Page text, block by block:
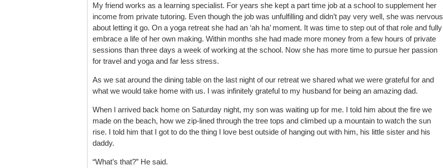
My friend works as a learning specialist. For years she kept a part time job at a school to supplement her
income from private tutoring. Even though the job was unfulfilling and didn’t pay very well, she was nervous
about letting it go. On a yoga retreat she had an ‘ah ha’ moment. It was time to step out of that role and fully
embrace a life of her own making. Within months she had made more money from a few hours of private
sessions than three days a week of working at the school. Now she has more time to pursue her passion
for travel and yoga and far less stress.
As we sat around the dining table on the last night of our retreat we shared what we were grateful for and
what we would take home with us. I was infinitely grateful to my husband for being an amazing dad.
When I arrived back home on Saturday night, my son was waiting up for me. I told him about the fire we
made on the beach, how we zip-lined through the tree tops and climbed up a mountain to watch the sun
rise. I told him that I got to do the thing I love best outside of hanging out with him, his little sister and his
daddy.
“What’s that?” He said.